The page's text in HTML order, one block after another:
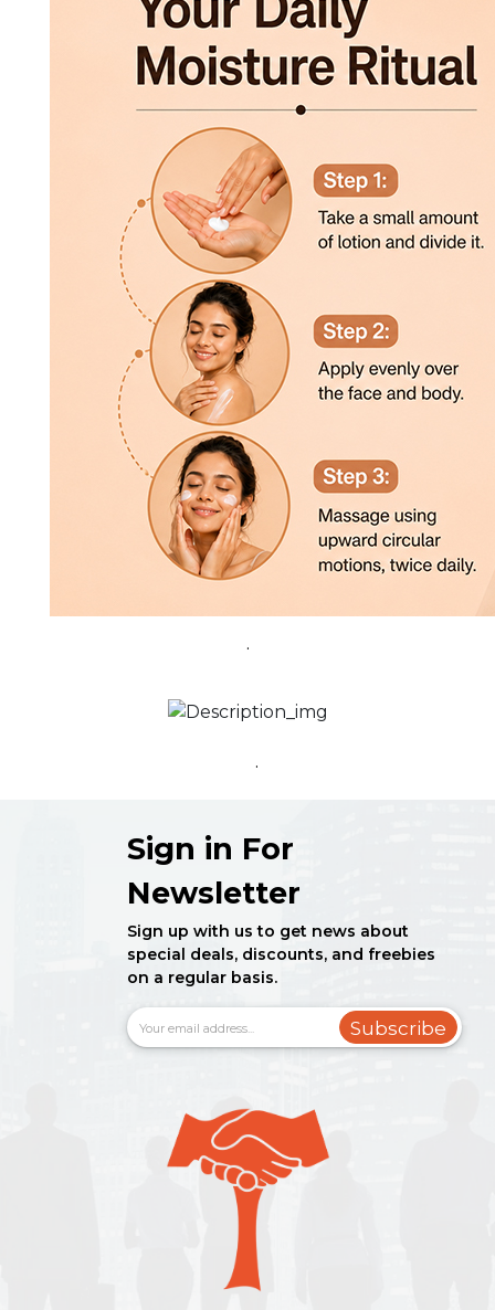
.
.
Sign in For
Newsletter
Sign up with us to get news about
special deals, discounts, and freebies
on a regular basis.
Subscribe